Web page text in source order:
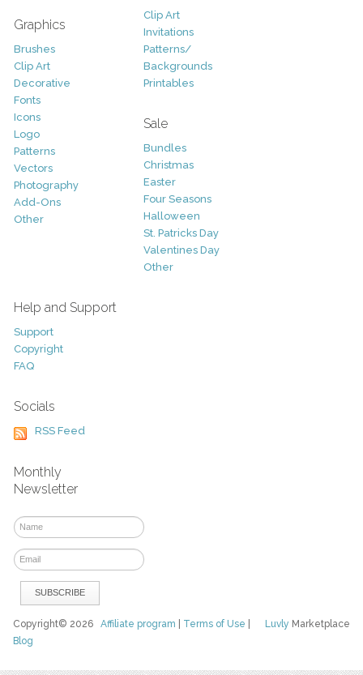
Graphics
Brushes
Clip Art
Decorative
Fonts
Icons
Logo
Patterns
Vectors
Photography
Add-Ons
Other
Clip Art
Invitations
Patterns/
Backgrounds
Printables
Sale
Bundles
Christmas
Easter
Four Seasons
Halloween
St. Patricks Day
Valentines Day
Other
Help and Support
Support
Copyright
FAQ
Socials
RSS Feed
Monthly
Newsletter
Luvly Marketplace
Copyright© 2026Affiliate program Terms of Use
Blog